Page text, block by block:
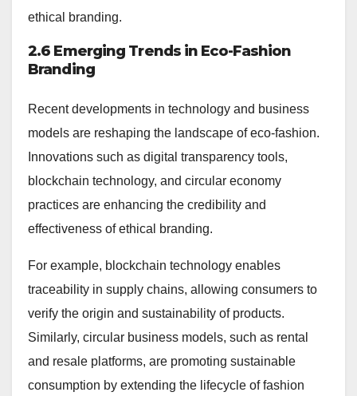
ethical branding.
2.6 Emerging Trends in Eco-Fashion
Branding
Recent developments in technology and business
models are reshaping the landscape of eco-fashion.
Innovations such as digital transparency tools,
blockchain technology, and circular economy
practices are enhancing the credibility and
effectiveness of ethical branding.
For example, blockchain technology enables
traceability in supply chains, allowing consumers to
verify the origin and sustainability of products.
Similarly, circular business models, such as rental
and resale platforms, are promoting sustainable
consumption by extending the lifecycle of fashion